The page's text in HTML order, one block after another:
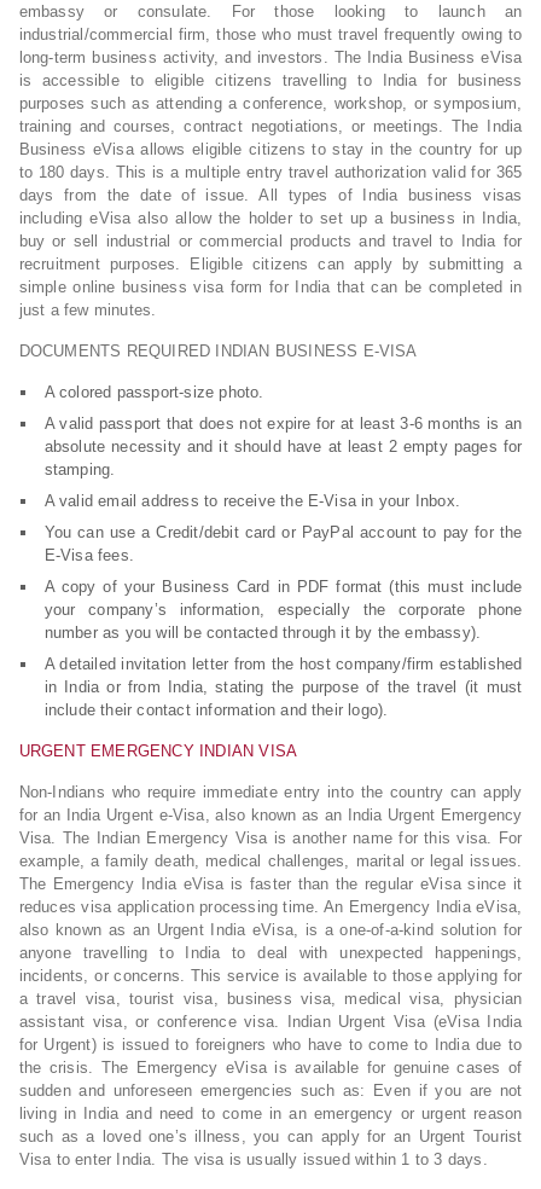
embassy or consulate. For those looking to launch an
industrial/commercial firm, those who must travel frequently owing to
long-term business activity, and investors. The India Business eVisa
is accessible to eligible citizens travelling to India for business
purposes such as attending a conference, workshop, or symposium,
training and courses, contract negotiations, or meetings. The India
Business eVisa allows eligible citizens to stay in the country for up
to 180 days. This is a multiple entry travel authorization valid for 365
days from the date of issue. All types of India business visas
including eVisa also allow the holder to set up a business in India,
buy or sell industrial or commercial products and travel to India for
recruitment purposes. Eligible citizens can apply by submitting a
simple online business visa form for India that can be completed in
just a few minutes.
DOCUMENTS REQUIRED INDIAN BUSINESS E-VISA
A colored passport-size photo.
A valid passport that does not expire for at least 3-6 months is an
absolute necessity and it should have at least 2 empty pages for
stamping.
A valid email address to receive the E-Visa in your Inbox.
You can use a Credit/debit card or PayPal account to pay for the
E-Visa fees.
A copy of your Business Card in PDF format (this must include
your company’s information, especially the corporate phone
number as you will be contacted through it by the embassy).
A detailed invitation letter from the host company/firm established
in India or from India, stating the purpose of the travel (it must
include their contact information and their logo).
URGENT EMERGENCY INDIAN VISA
Non-Indians who require immediate entry into the country can apply
for an India Urgent e-Visa, also known as an India Urgent Emergency
Visa. The Indian Emergency Visa is another name for this visa. For
example, a family death, medical challenges, marital or legal issues.
The Emergency India eVisa is faster than the regular eVisa since it
reduces visa application processing time. An Emergency India eVisa,
also known as an Urgent India eVisa, is a one-of-a-kind solution for
anyone travelling to India to deal with unexpected happenings,
incidents, or concerns. This service is available to those applying for
a travel visa, tourist visa, business visa, medical visa, physician
assistant visa, or conference visa. Indian Urgent Visa (eVisa India
for Urgent) is issued to foreigners who have to come to India due to
the crisis. The Emergency eVisa is available for genuine cases of
sudden and unforeseen emergencies such as: Even if you are not
living in India and need to come in an emergency or urgent reason
such as a loved one’s illness, you can apply for an Urgent Tourist
Visa to enter India. The visa is usually issued within 1 to 3 days.